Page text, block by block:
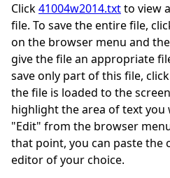
Click41004w2014.txtto view
file. To save the entire file,
on the browser menu and
give the file an appropriate
save only part of this file,
the file is loaded to the
highlight the area of text you
"Edit" from the browser
that point, you can paste the
editor of your choice.